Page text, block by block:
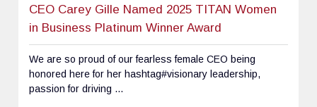
CEO Carey Gille Named 2025 TITAN Women
in Business Platinum Winner Award
We are so proud of our fearless female CEO being
honored here for her hashtag#visionary leadership,
passion for driving ...